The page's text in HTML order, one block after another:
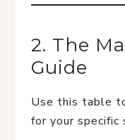
2. The
Guide
Use this table
for your specific